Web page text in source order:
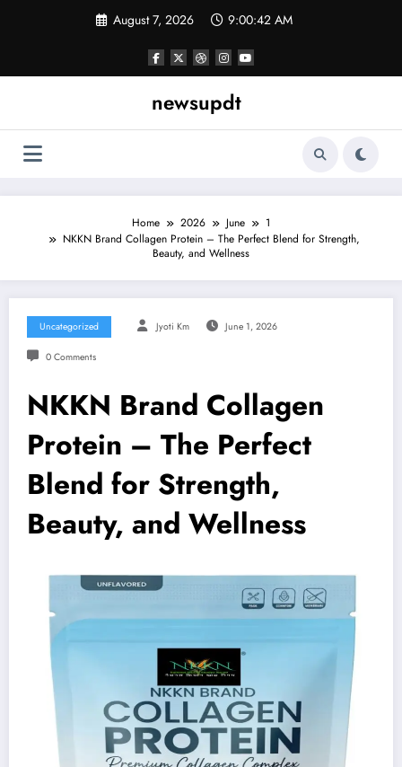
August 7, 2026 9:00:43 AM
newsupdt
Home 2026 June
1
NKKN Brand Collagen Protein – The Perfect Blend for Strength,
Beauty, and Wellness
Uncategorized Jyoti Km June 1, 2026
0 Comments
NKKN Brand Collagen
Protein – The Perfect
Blend for Strength,
Beauty, and Wellness